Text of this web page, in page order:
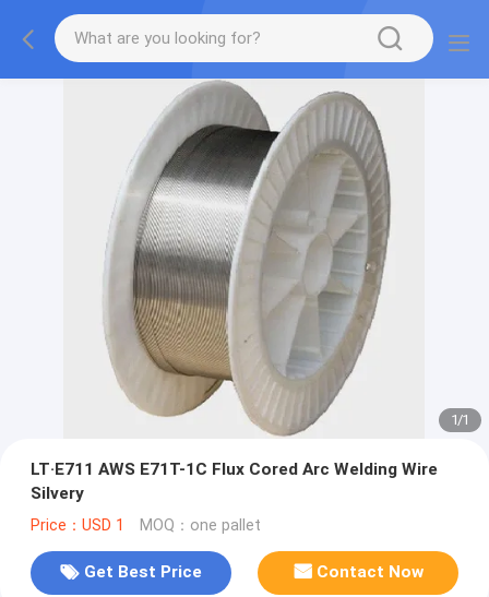
1/1
LT·E711 AWS E71T-1C Flux Cored Arc Welding Wire
Silvery
Price：USD 1 MOQ：one pallet
Get Best Price Contact Now